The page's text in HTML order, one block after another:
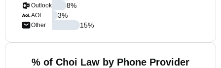
Outlook
AOL
Other
8%
3%
15%
% of Choi Law by Phone Provider